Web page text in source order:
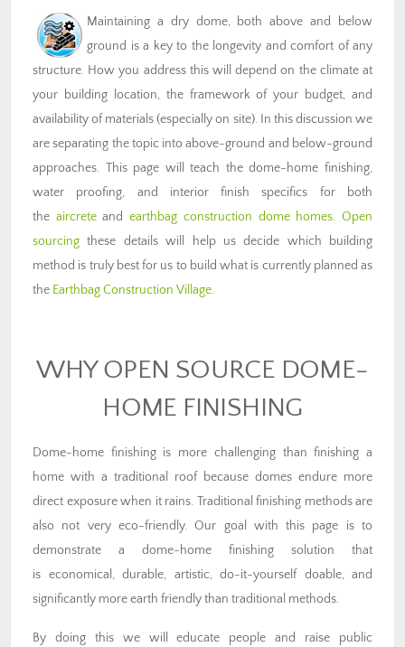
Maintaining a dry dome, both above and below
ground is a key to the longevity and comfort of any
structure. How you address this will depend on the climate at
your building location, the framework of your budget, and
availability of materials (especially on site). In this discussion we
are separating the topic into above-ground and below-ground
approaches. This page will teach the dome-home finishing,
water proofing, and interior finish specifics for both
the aircreteandearthbag construction dome homes.Open
sourcing these details will help us decide which building
method is truly best for us to build what is currently planned as
the Earthbag Construction Village.
WHY OPEN SOURCE DOME-
HOME FINISHING
Dome-home finishing is more challenging than finishing a
home with a traditional roof because domes endure more
direct exposure when it rains. Traditional finishing methods are
also not very eco-friendly. Our goal with this page is to
demonstrate a dome-home finishing solution that
is economical, durable, artistic, do-it-yourself doable, and
significantly more earth friendly than traditional methods.
By doing this we will educate people and raise public